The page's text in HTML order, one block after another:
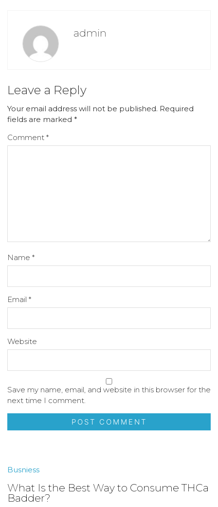
admin
Leave a Reply
Your email address will not be published. Required
fields are marked *
Comment *
Name *
Email *
Website
Save my name, email, and website in this browser for the
next time I comment.
Busniess
What Is the Best Way to Consume THCa
Badder?